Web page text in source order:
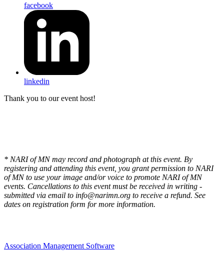
facebook
linkedin
Thank you to our event host!
* NARI of MN may record and photograph at this event. By
registering and attending this event, you grant permission to NARI
of MN to use your image and/or voice to promote NARI of MN
events. Cancellations to this event must be received in writing -
submitted via email to info@narimn.org to receive a refund. See
dates on registration form for more information.
Association Management Software